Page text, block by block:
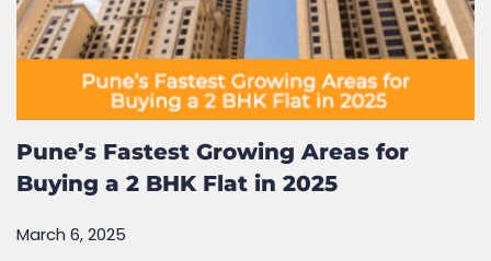
Pune’s Fastest Growing Areas for
Buying a 2 BHK Flat in 2025
March 6, 2025